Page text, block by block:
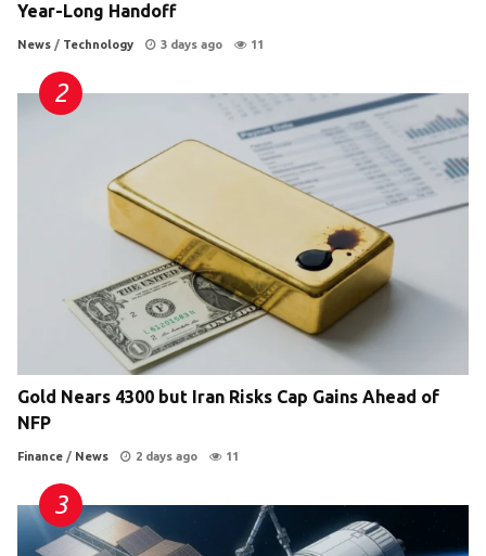
Year-Long Handoff
News / Technology 3 days ago 11
Gold Nears 4300 but Iran Risks Cap Gains Ahead of
NFP
Finance / News 2 days ago 11